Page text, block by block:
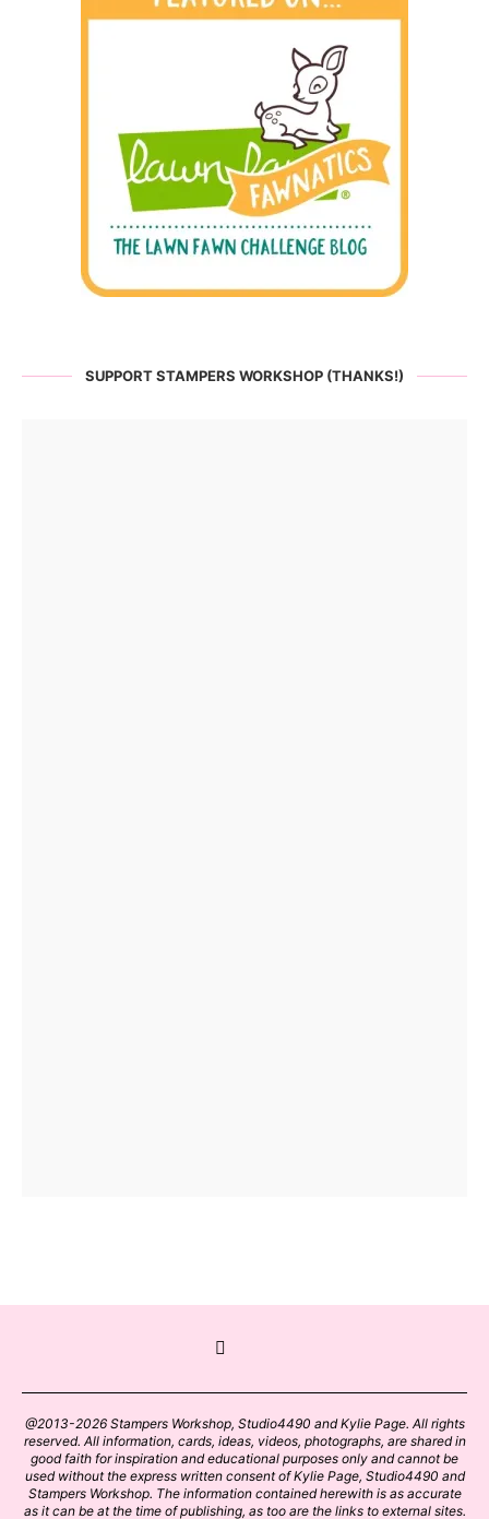
SUPPORT STAMPERS WORKSHOP (THANKS!)
@2013-2026 Stampers Workshop, Studio4490 and Kylie Page. All rights
reserved. All information, cards, ideas, videos, photographs, are shared in
good faith for inspiration and educational purposes only and cannot be
used without the express written consent of Kylie Page, Studio4490 and
Stampers Workshop. The information contained herewith is as accurate
as it can be at the time of publishing, as too are the links to external sites.